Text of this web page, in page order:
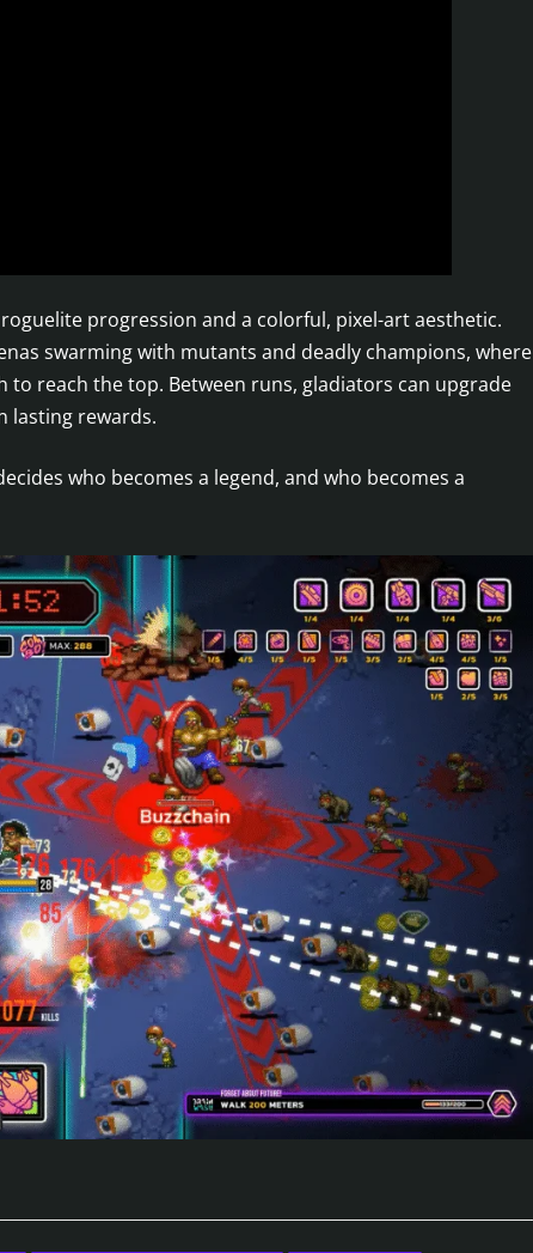
progression and a colorful, pixel-art aesthetic.
swarming with mutants and deadly champions, where
reach the top. Between runs, gladiators can upgrade
lasting rewards.
who becomes a legend, and who becomes a